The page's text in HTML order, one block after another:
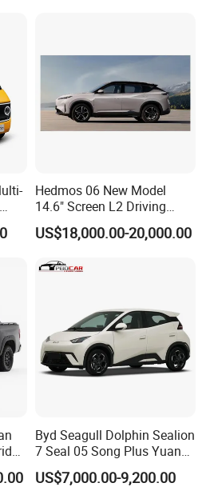
on new energy
is dedicated to
Hedmos 06 New Model
14.6" Screen L2 Driving
Assistance Smart Vehicle
Full Electric Car
US$18,000.00-20,000.00
Byd Seagull Dolphin Sealion
7 Seal 05 Song Plus Yuan
up Atto 3 Qin Plus Tang Han
Gasoline Hybrid Electrical
US$7,000.00-9,200.00